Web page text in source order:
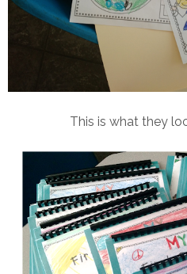
This is what they